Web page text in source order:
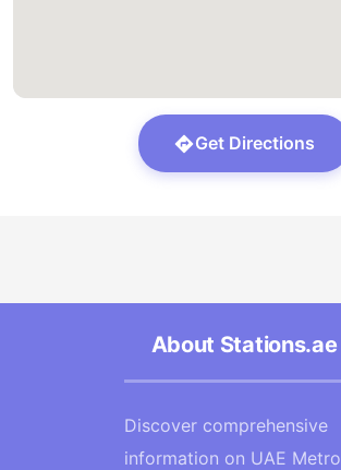
Get Directions
About Stations.ae
Discover comprehensive
information on UAE Metro